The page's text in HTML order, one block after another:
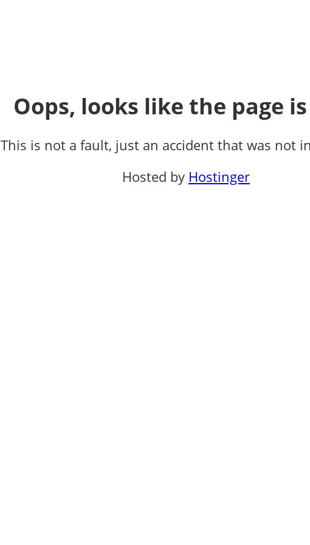
Oops, looks like the page
This is not a fault, just an accident that was not
Hosted by Hostinger